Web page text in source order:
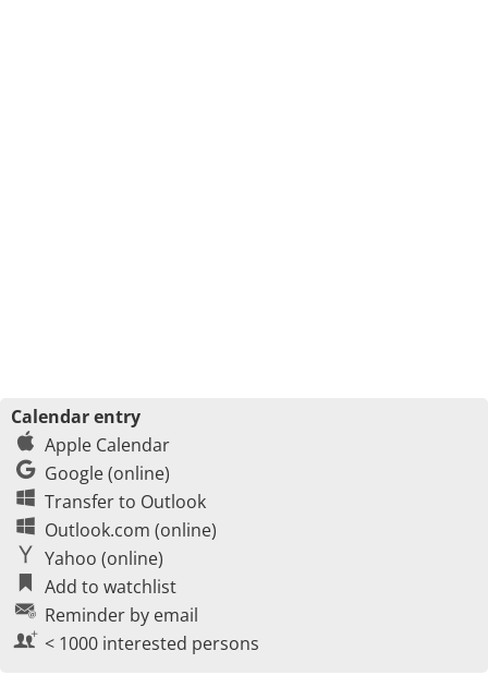
Calendar entry
Apple Calendar
Google (online)
Transfer to Outlook
Outlook.com (online)
Yahoo (online)
Add to watchlist
Reminder by email
< 1000 interested persons